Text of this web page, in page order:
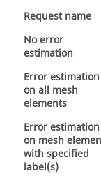
Request name
No error
estimation
Error estimation
on all mesh
elements
Error estimation
on mesh
with specified
label(s)